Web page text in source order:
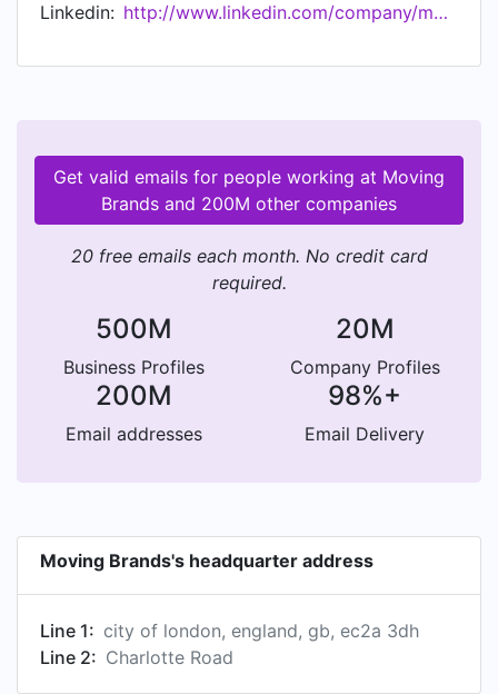
Linkedin:
http://www.linkedin.com/company/movingbrands
Get valid emails for people working at Moving
Brands and 200M other companies
20 free emails each month. No credit card
required.
500M
Business Profiles
20M
Company Profiles
200M
Email addresses
98%+
Email Delivery
Moving Brands's headquarter address
Line 1: city of london, england, gb, ec2a 3dh
Line 2: Charlotte Road